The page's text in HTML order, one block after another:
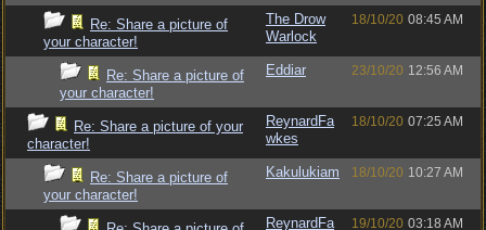
Re: Share a picture of
your character!
The Drow
Warlock
18/10/20 08:45 AM
Re: Share a picture of
your character!
Eddiar 23/10/20 12:56 AM
Re: Share a picture of your
character!
ReynardFa
wkes
18/10/20 07:25 AM
Re: Share a picture of
your character!
Kakulukiam 18/10/20 10:27 AM
ReynardFa 19/10/20 03:18 AM